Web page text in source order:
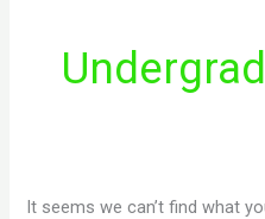
It seems we can’t find what